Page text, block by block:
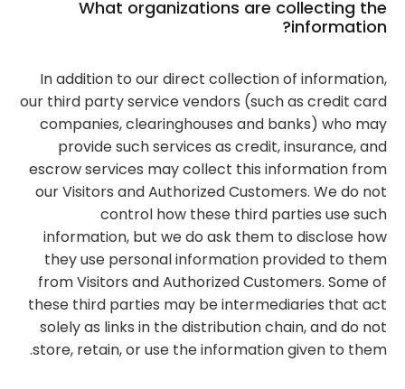
What organizations are collecting the
information?
In addition to our direct collection of information,
our third party service vendors (such as credit card
companies, clearinghouses and banks) who may
provide such services as credit, insurance, and
escrow services may collect this information from
our Visitors and Authorized Customers. We do not
control how these third parties use such
information, but we do ask them to disclose how
they use personal information provided to them
from Visitors and Authorized Customers. Some of
these third parties may be intermediaries that act
solely as links in the distribution chain, and do not
store, retain, or use the information given to them.